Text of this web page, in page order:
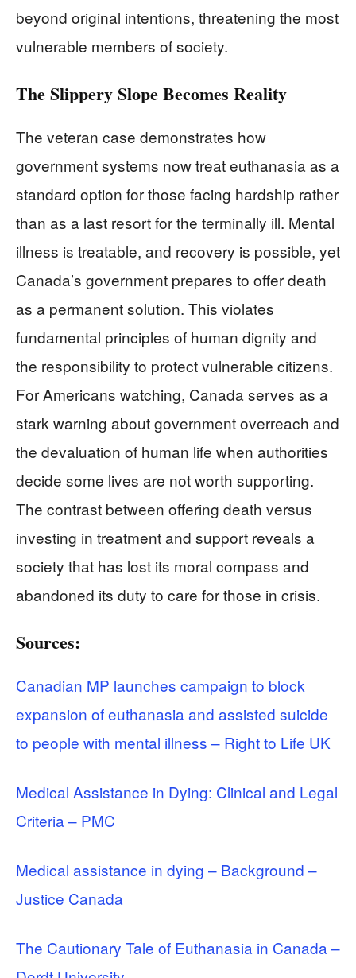
beyond original intentions, threatening the most
vulnerable members of society.
The Slippery Slope Becomes Reality
The veteran case demonstrates how
government systems now treat euthanasia as a
standard option for those facing hardship rather
than as a last resort for the terminally ill. Mental
illness is treatable, and recovery is possible, yet
Canada’s government prepares to offer death
as a permanent solution. This violates
fundamental principles of human dignity and
the responsibility to protect vulnerable citizens.
For Americans watching, Canada serves as a
stark warning about government overreach and
the devaluation of human life when authorities
decide some lives are not worth supporting.
The contrast between offering death versus
investing in treatment and support reveals a
society that has lost its moral compass and
abandoned its duty to care for those in crisis.
Sources:
Canadian MP launches campaign to block
expansion of euthanasia and assisted suicide
to people with mental illness – Right to Life UK
Medical Assistance in Dying: Clinical and Legal
Criteria – PMC
Medical assistance in dying – Background –
Justice Canada
The Cautionary Tale of Euthanasia in Canada –